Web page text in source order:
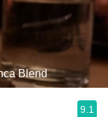
Blend
9.1